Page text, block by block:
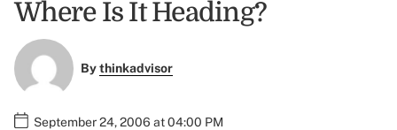
Where Is It Heading?
Bythinkadvisor
September 24, 2006 at 04:00 PM